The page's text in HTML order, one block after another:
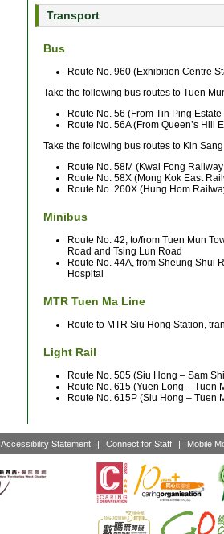
Transport
Bus
Route No. 960 (Exhibition Centre
Take the following bus routes to Tuen
Route No. 56 (From Tin Ping
Route No. 56A (From Queen’s Hill
Take the following bus routes to Kin
Route No. 58M (Kwai Fong
Route No. 58X (Mong Kok East
Route No. 260X (Hung Hom
Minibus
Route No. 42, to/from Tuen Mun
Road and Tsing Lun Road
Route No. 44A, from Sheung Shui
Hospital
MTR Tuen Ma Line
Route to MTR Siu Hong Station,
Light Rail
Route No. 505 (Siu Hong – Sam
Route No. 615 (Yuen Long – Tuen
Route No. 615P (Siu Hong – Tuen
Accessibility Statement | Connect for Staff | Mobile